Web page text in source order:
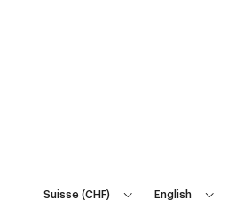
Suisse(CHF) English